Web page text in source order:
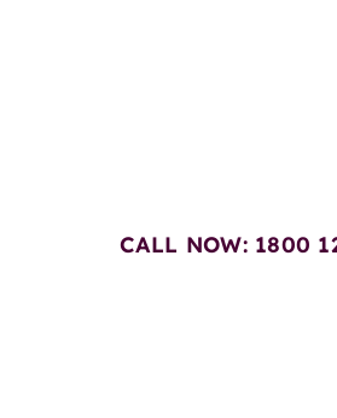
CALL NOW: 1800